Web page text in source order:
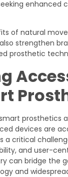
enhanced
of natural
strengthen
prosthetic
prosthetics
devices are
a critical
and user-
can bridge the
and